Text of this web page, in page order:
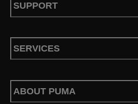
SUPPORT
SERVICES
ABOUT PUMA